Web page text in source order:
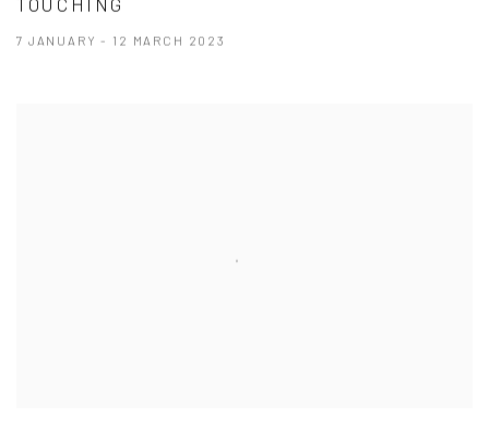
7 JANUARY - 12 MARCH 2023